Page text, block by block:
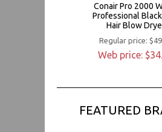
Conair Pro 2000
Professional
Hair Blow
Regular price:
Web price:
FEATURED